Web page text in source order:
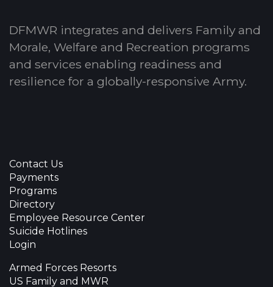
DFMWR integrates and delivers Family and
Morale, Welfare and Recreation programs
and services enabling readiness and
resilience for a globally-responsive Army.
Contact Us
Payments
Programs
Directory
Employee Resource Center
Suicide Hotlines
Login
Armed Forces Resorts
US Family and MWR